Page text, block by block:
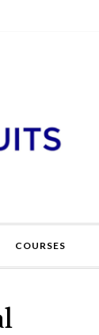
COURSES